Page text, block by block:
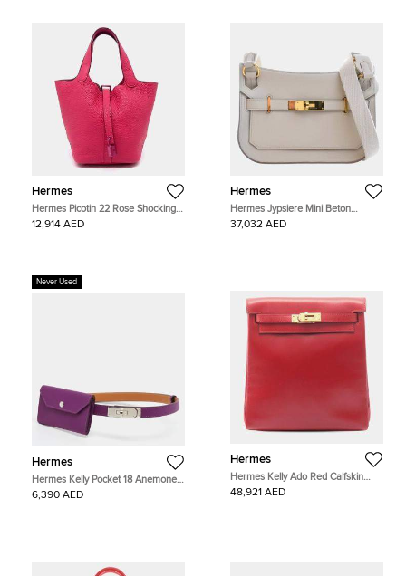
Hermes
Hermes Picotin 22 Rose Shocking
Taurillon Clemence Leather Top
Handle Bag
12,914 AED
Hermes
Hermes Jypsiere Mini Beton
Evercolor Calfskin Leather Shoulder
Bag
37,032 AED
Never Used
Hermes
Hermes Kelly Pocket 18 Anemone
Epsom Leather Belt Bag
6,390 AED
Hermes
Hermes Kelly Ado Red Calfskin
Leather Backpack Bag
48,921 AED